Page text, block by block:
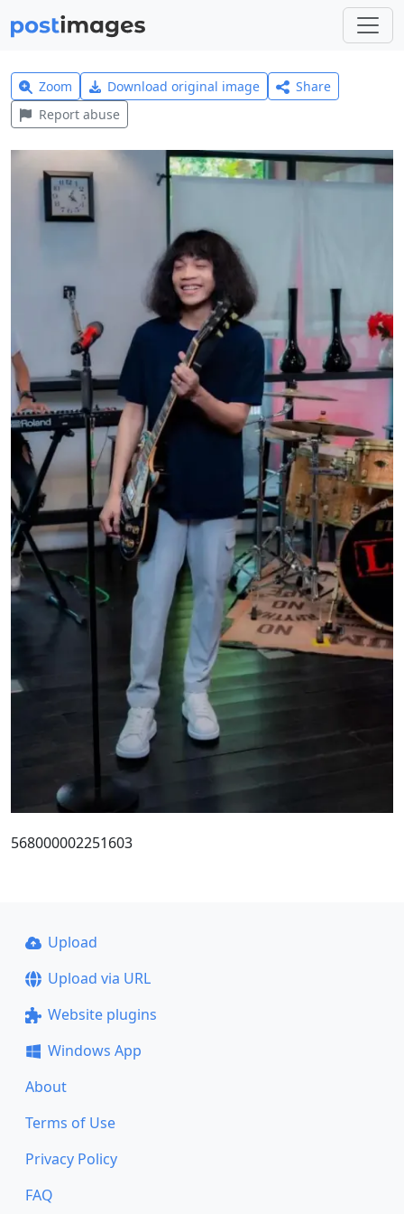
Zoom Download original image
Share
Report abuse
568000002251603
Upload
Upload via URL
Website plugins
Windows App
About
Terms of Use
Privacy Policy
FAQ